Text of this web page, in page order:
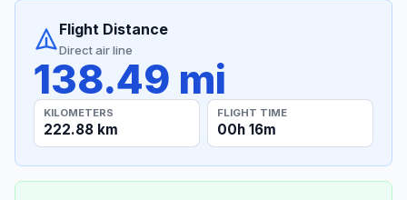
Flight Distance
Direct air line
138.49 mi
KILOMETERS
222.88 km
FLIGHT TIME
00h 16m